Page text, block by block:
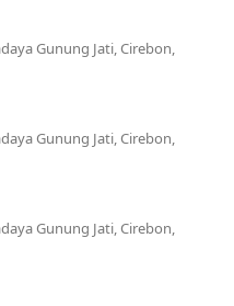
Gunung Jati, Cirebon,
Gunung Jati, Cirebon,
Gunung Jati, Cirebon,